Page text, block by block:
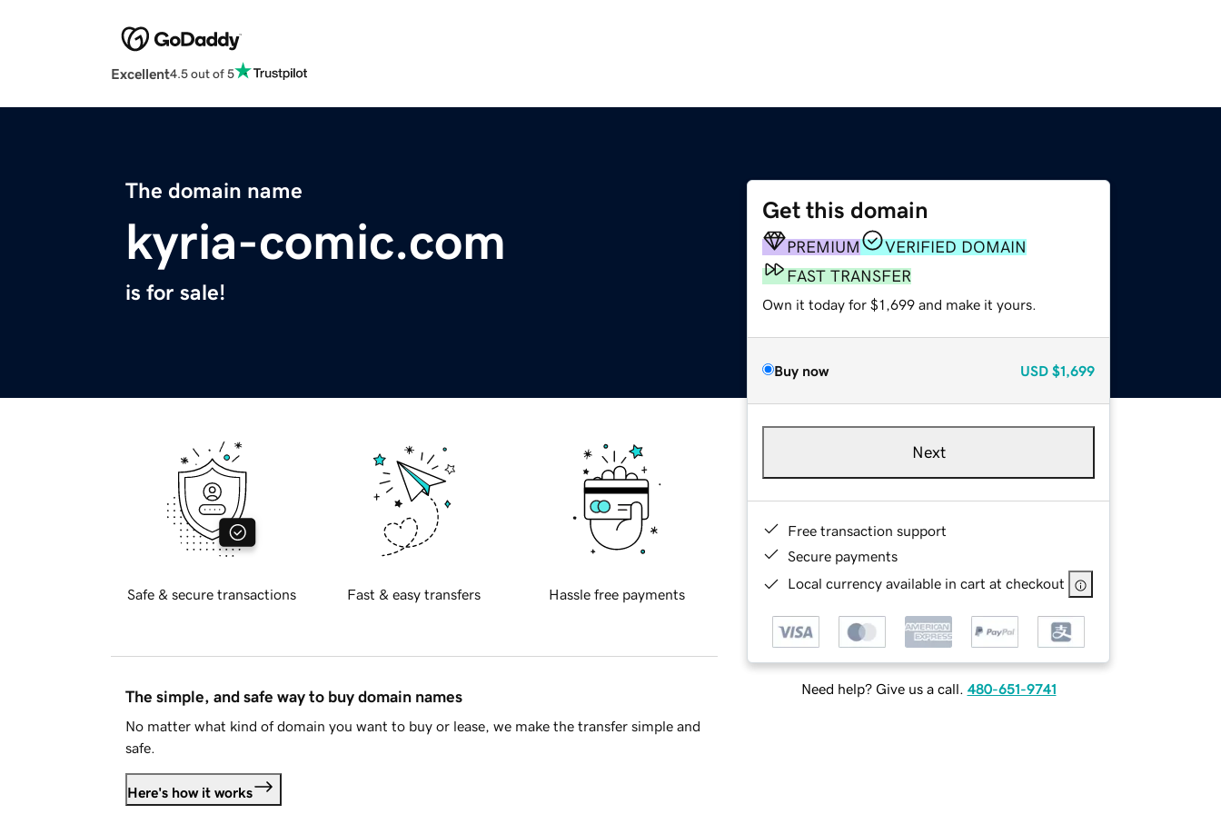
Excellent4.5 out of 5
The domain name
kyria-comic.com
is for sale!
Get this domain
PREMIUM
VERIFIED DOMAIN
FAST TRANSFER
Own it today for $1,699 and make it yours.
Buy now USD $1,699
Next
Free transaction support
Secure payments
Local currency available in cart at checkout
Need help? Give us a call. 480-651-9741
Safe & secure transactions Fast & easy transfers Hassle free payments
The simple, and safe way to buy domain names
No matter what kind of domain you want to buy or lease, we make the transfer simple and
safe.
Here's how it works